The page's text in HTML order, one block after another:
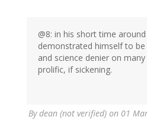
verified)
@8: in his short time around
demonstrated himself to
and science denier on
prolific, if sickening.
Bydean (not verified) on 01